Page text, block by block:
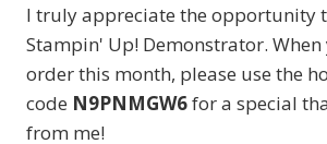
I truly appreciate the opportunity
Stampin' Up! Demonstrator.
order this month, please use the
code N9PNMGW6for a special
from me!